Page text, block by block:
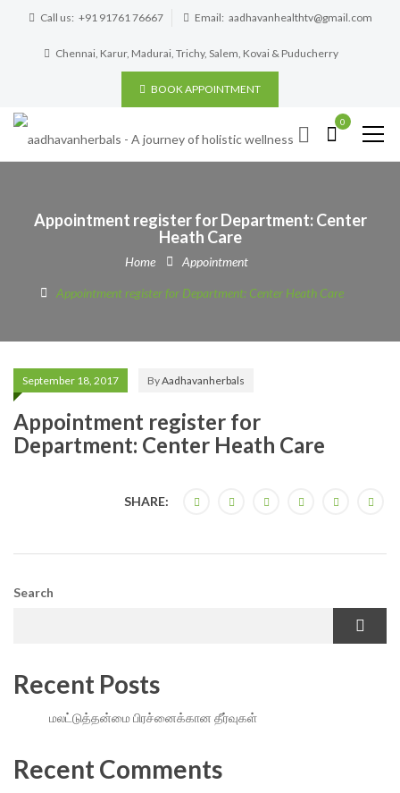
Call us: +91 91761 76667 Email: aadhavanhealthtv@gmail.com
Chennai, Karur, Madurai, Trichy, Salem, Kovai & Puducherry
BOOK APPOINTMENT
0
Appointment register for Department: Center
Heath Care
Home Appointment
Appointment register for Department: Center Heath Care
September 18, 2017 ByAadhavanherbals
Appointment register for
Department: Center Heath Care
SHARE:
Search
Recent Posts
மலட்டுத்தன்மை பிரச்னைக்கான தீர்வுகள்
Recent Comments